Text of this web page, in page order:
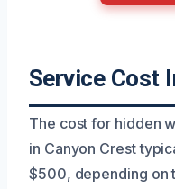
Service Cost
The cost for hidden
in Canyon Crest
$500, depending on